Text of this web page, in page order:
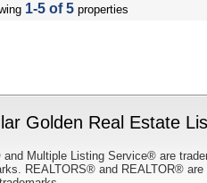
1-5 of 5 properties
Golden Real Estate
Multiple Listing Service® are
REALTORS® and REALTOR®